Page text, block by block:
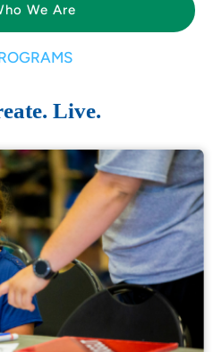
We Are
Live.